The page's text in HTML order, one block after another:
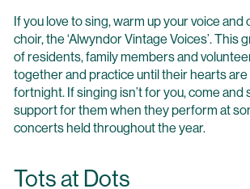
If you love to sing, warm up your voice and
choir, the ‘Alwyndor Vintage Voices’. This
of residents, family members and
together and practice until their hearts
fortnight. If singing isn’t for you, come and
support for them when they perform at
concerts held throughout the year.
Tots at Dots